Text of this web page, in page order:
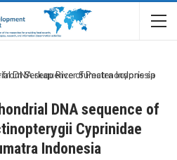
DNA sequence of
Cyprinidae
Indonesia